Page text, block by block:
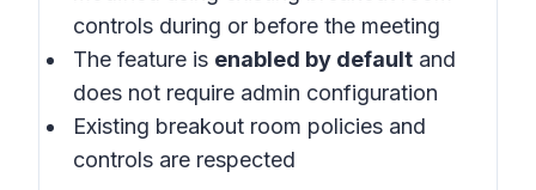
controls during or before the meeting
The feature is enabled by default and
does not require admin configuration
Existing breakout room policies and
controls are respected